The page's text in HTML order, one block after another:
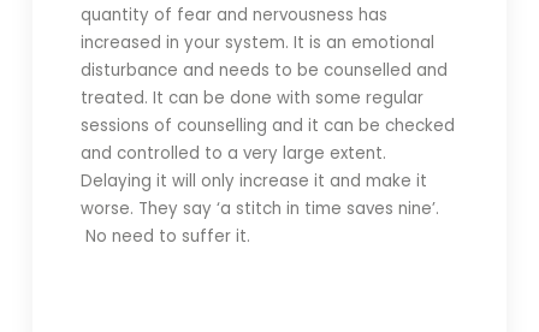
quantity of fear and nervousness has
increased in your system. It is an emotional
disturbance and needs to be counselled and
treated. It can be done with some regular
sessions of counselling and it can be checked
and controlled to a very large extent.
Delaying it will only increase it and make it
worse. They say ‘a stitch in time saves nine’.
No need to suffer it.